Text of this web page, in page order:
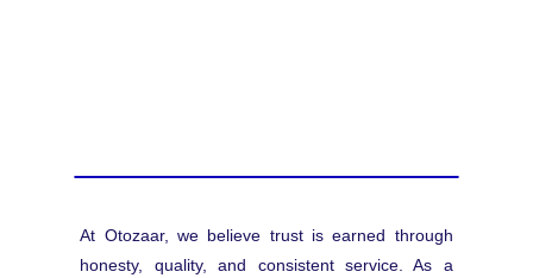
At Otozaar, we believe trust is earned through
honesty, quality, and consistent service. As a